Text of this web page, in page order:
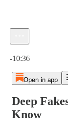
-10:36
Open in app
Deep
Know